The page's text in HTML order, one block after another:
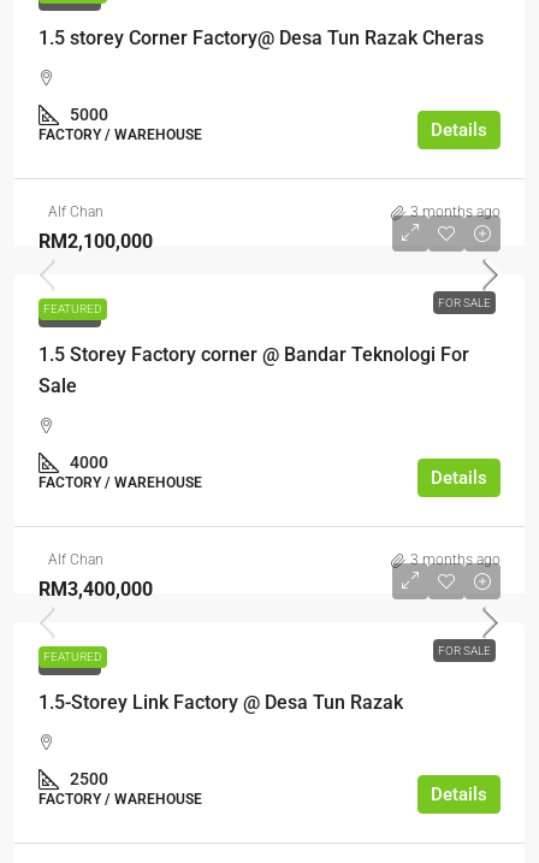
1.5 storey Corner Factory@ Desa Tun Razak Cheras
5000
FACTORY / WAREHOUSE Details
Alf Chan 3 months ago
FEATURED FOR SALE
RM2,100,000
FOR SALE
1.5 Storey Factory corner @ Bandar Teknologi For
Sale
4000
FACTORY / WAREHOUSE Details
Alf Chan 3 months ago
FEATURED FOR SALE
RM3,400,000
FOR SALE
1.5-Storey Link Factory @ Desa Tun Razak
2500
FACTORY / WAREHOUSE Details